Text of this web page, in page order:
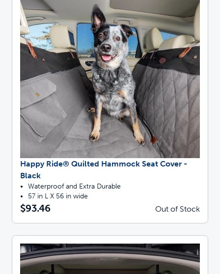
Happy Ride® Quilted Hammock Seat Cover -
Black
Waterproof and Extra Durable
57 in L X 56 in wide
$93.46 Out of Stock